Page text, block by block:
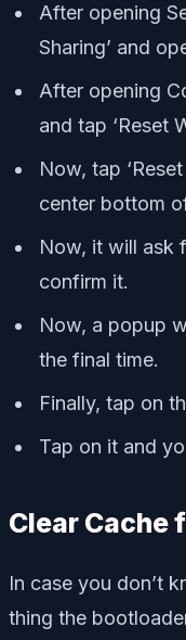
After opening
Sharing’ and
After opening
and tap ‘Reset
Now, tap
center bottom
Now, it will ask
confirm it.
Now, a popup
the final time.
Finally, tap on
Tap on it and
Clear Cache
In case you don’t
thing the